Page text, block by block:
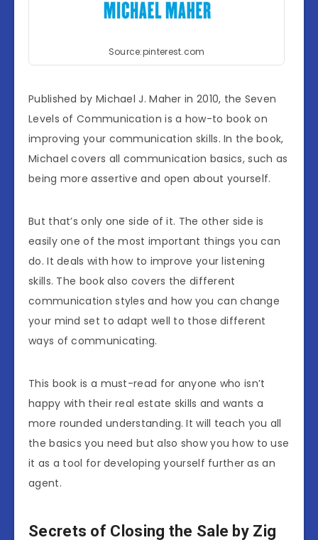
Source:pinterest.com
Published by Michael J. Maher in 2010, the Seven
Levels of Communication is a how-to book on
improving your communication skills. In the book,
Michael covers all communication basics, such as
being more assertive and open about yourself.
But that’s only one side of it. The other side is
easily one of the most important things you can
do. It deals with how to improve your listening
skills. The book also covers the different
communication styles and how you can change
your mind set to adapt well to those different
ways of communicating.
This book is a must-read for anyone who isn’t
happy with their real estate skills and wants a
more rounded understanding. It will teach you all
the basics you need but also show you how to use
it as a tool for developing yourself further as an
agent.
Secrets of Closing the Sale by Zig